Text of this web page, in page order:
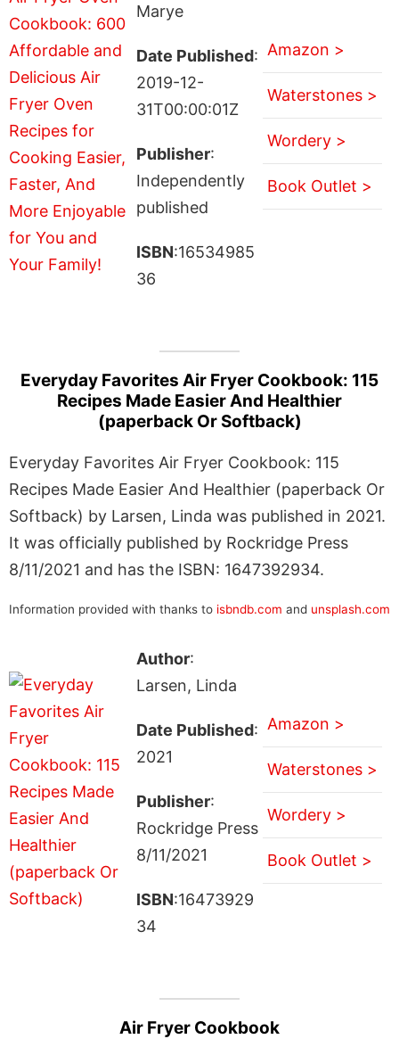
Marye
Date Published:
2019-12-
31T00:00:01Z
Publisher:
Independently
published
ISBN:16534985
36
Amazon >
Waterstones >
Wordery >
Book Outlet >
Everyday Favorites Air Fryer Cookbook: 115
Recipes Made Easier And Healthier
(paperback Or Softback)
Everyday Favorites Air Fryer Cookbook: 115
Recipes Made Easier And Healthier (paperback Or
Softback) by Larsen, Linda was published in 2021.
It was officially published by Rockridge Press
8/11/2021 and has the ISBN: 1647392934.
Information provided with thanks to isbndb.com and unsplash.com
Author:
Larsen, Linda
Date Published:
2021
Publisher:
Rockridge Press
8/11/2021
ISBN:16473929
34
Amazon >
Waterstones >
Wordery >
Book Outlet >
Air Fryer Cookbook